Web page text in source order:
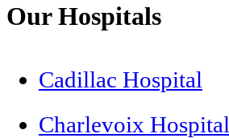
Our Hospitals
Cadillac Hospital
Charlevoix Hospital